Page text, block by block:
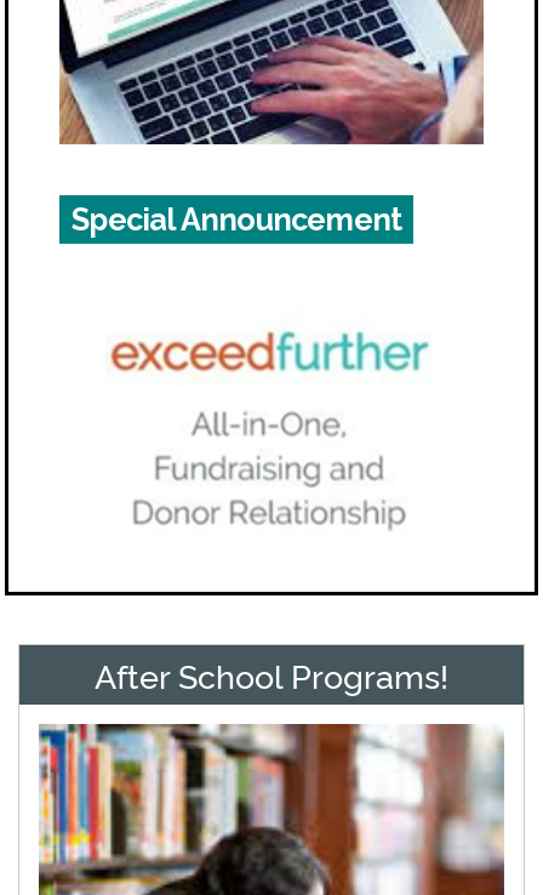
Special Announcement
After School Programs!